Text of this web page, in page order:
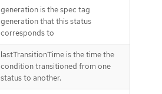
generation is the spec tag
generation that this status
corresponds to
lastTransitionTime is the time the
condition transitioned from one
status to another.